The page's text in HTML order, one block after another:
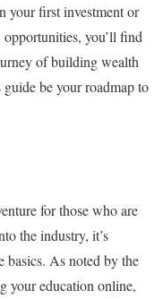
your first investment or
you’ll find
of building wealth
be your roadmap to
for those who are
the industry, it’s
As noted by the
your education online,